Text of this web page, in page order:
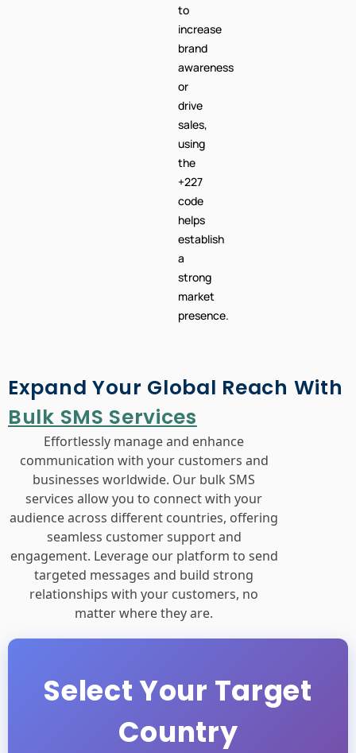
to
increase
brand
awareness
or
drive
sales,
using
the
+227
code
helps
establish
a
strong
market
presence.
Expand Your Global Reach With
Bulk SMS Services
Effortlessly manage and enhance
communication with your customers and
businesses worldwide. Our bulk SMS
services allow you to connect with your
audience across different countries, offering
seamless customer support and
engagement. Leverage our platform to send
targeted messages and build strong
relationships with your customers, no
matter where they are.
Select Your Target
Country